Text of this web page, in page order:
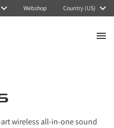
Webshop Country (US)
art wireless all-in-one sound